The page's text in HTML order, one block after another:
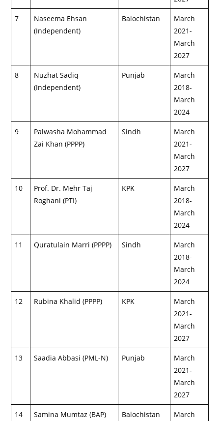
7
Naseema Ehsan
(Independent)
Balochistan
March
2021-
March
2027
8
Nuzhat Sadiq
(Independent)
Punjab
March
2018-
March
2024
9
Palwasha Mohammad
Zai Khan (PPPP)
Sindh
March
2021-
March
2027
10
Prof. Dr. Mehr Taj
Roghani (PTI)
KPK
March
2018-
March
2024
11 Quratulain Marri (PPPP) Sindh
March
2018-
March
2024
12 Rubina Khalid (PPPP) KPK
March
2021-
March
2027
13 Saadia Abbasi (PML-N) Punjab
March
2021-
March
2027
14 Samina Mumtaz (BAP) Balochistan
March